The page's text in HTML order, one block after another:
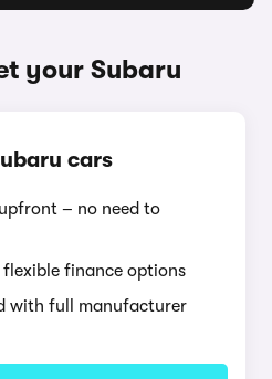
your Subaru
cars
– no need to
finance options
with full manufacturer